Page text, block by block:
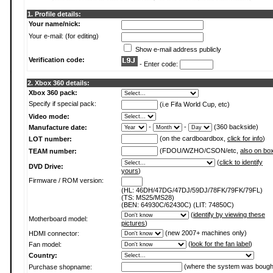
1. Profile details:
Your name/nick:
Your e-mail: (for editing)
Show e-mail address publicly
Verification code:
- Enter code:
2. Xbox 360 details:
Xbox 360 pack:
Specify if special pack:
(i.e Fifa World Cup, etc)
Video mode:
Manufacture date:
- -
(360 backside)
LOT number:
(on the cardboardbox, click for info)
TEAM number:
(FDOU/WZHO/CSON/etc, also on box
DVD Drive:
(click to identify
yours)
Firmware / ROM version:
(HL: 46DH/47DG/47DJ/59DJ/78FK/79FK/79FL)
(TS: MS25/MS28)
(BEN: 64930C/62430C) (LIT: 74850C)
Motherboard model:
(identify by viewing these
pictures)
HDMI connector:
(new 2007+ machines only)
Fan model:
(look for the fan label)
Country:
Purchase shopname:
(where the system was